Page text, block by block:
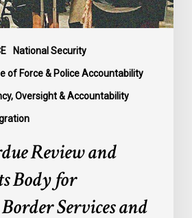
National Security
of Force & Police Accountability
Oversight & Accountability
Review and
Body for
Services and